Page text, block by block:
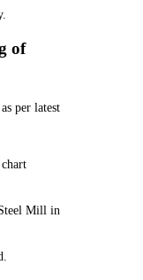
of
per latest
Mill in